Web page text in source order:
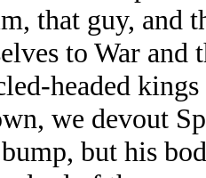
that guy, and
to War
headed
we devout
but his